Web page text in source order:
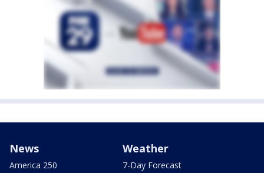
News
America 250
Weather
7-Day Forecast